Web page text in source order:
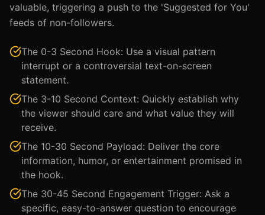
valuable, triggering a push to the 'Suggested for You'
feeds of non-followers.
The 0-3 Second Hook: Use a visual pattern
interrupt or a controversial text-on-screen
statement.
The 3-10 Second Context: Quickly establish why
the viewer should care and what value they will
receive.
The 10-30 Second Payload: Deliver the core
information, humor, or entertainment promised in
the hook.
The 30-45 Second Engagement Trigger: Ask a
specific, easy-to-answer question to encourage